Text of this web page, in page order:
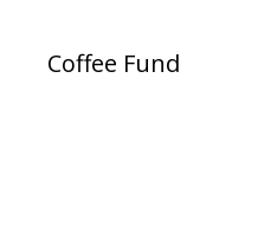
Coffee Fund